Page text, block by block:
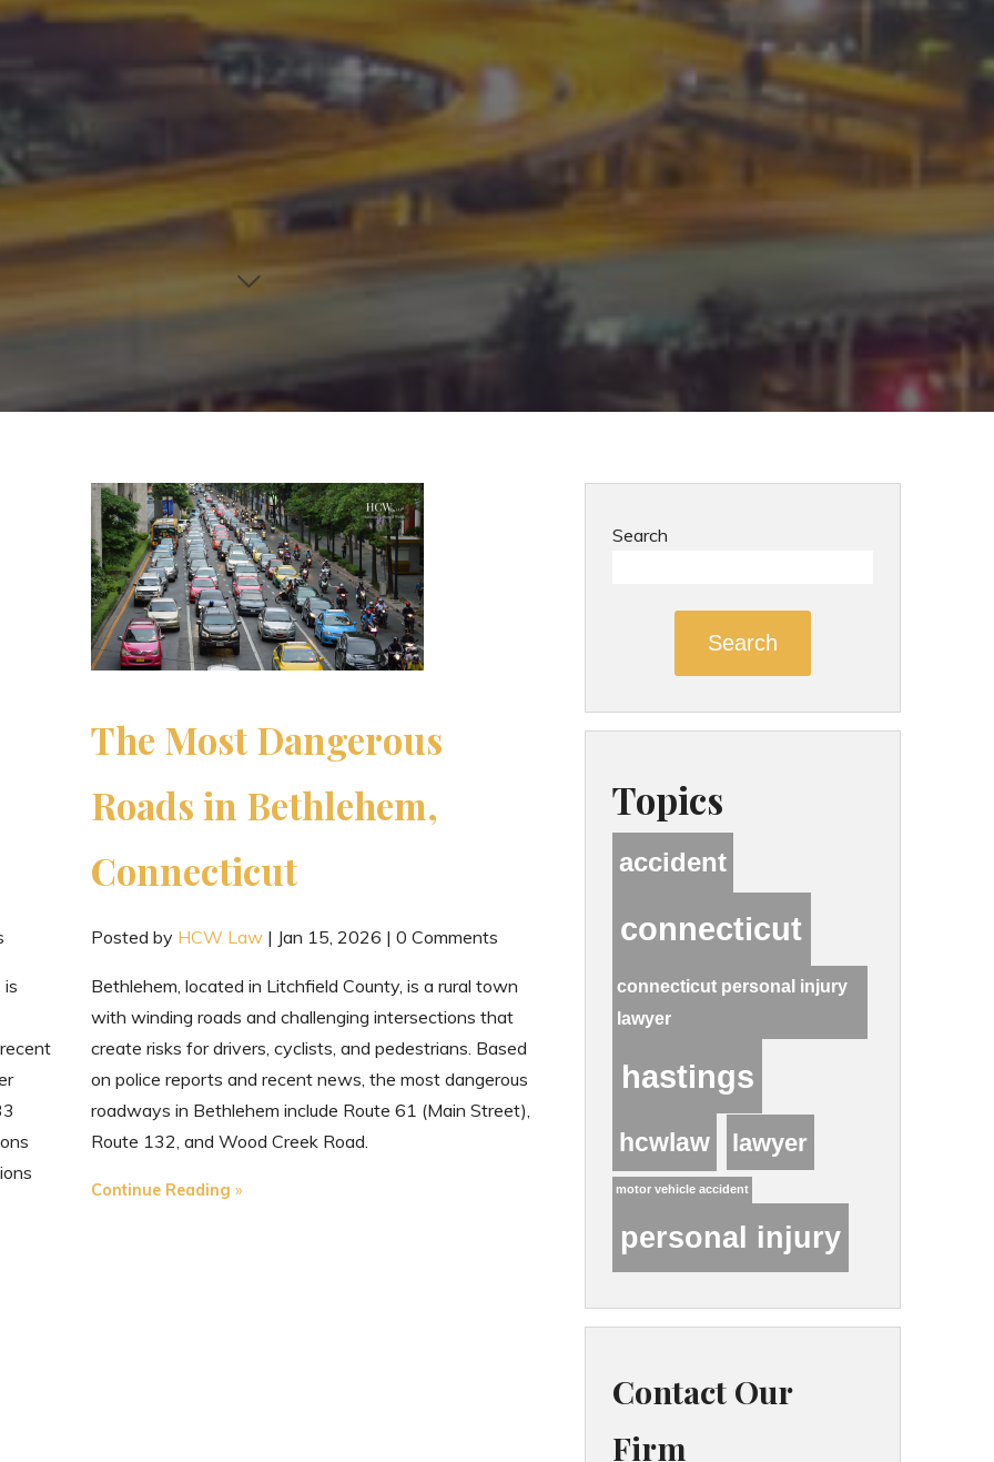
is
The Most Dangerous
Roads in Bethlehem,
Connecticut
Posted by HCW Law| Jan 15, 2026 | 0 Comments
Bethlehem, located in Litchfield County, is a rural town
with winding roads and challenging intersections that
create risks for drivers, cyclists, and pedestrians. Based
on police reports and recent news, the most dangerous
roadways in Bethlehem include Route 61 (Main Street),
Route 132, and Wood Creek Road.
Continue Reading"The
Search
Search
Topics
accident
connecticut
connecticut personal injury
lawyer
hastings
hcwlaw lawyer
motor vehicle accident
personal injury
Contact Our
Firm